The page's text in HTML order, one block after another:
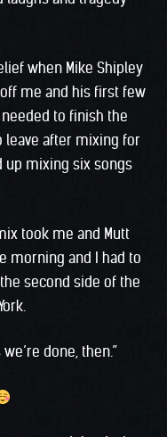
when Mike Shipley
me and his first few
to finish the
leave after mixing for
up mixing six songs
took me and Mutt
morning and I had to
second side of the
done, then.”